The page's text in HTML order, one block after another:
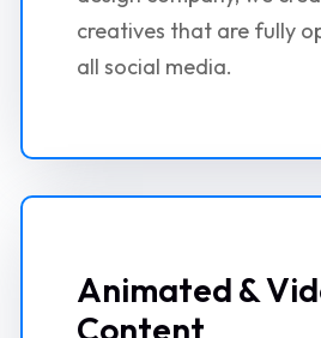
creatives that are fully
all social media.
Animated &
Content